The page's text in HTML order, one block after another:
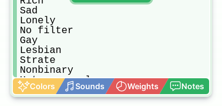
Sad
Lonely
No filter
Gay
Lesbian
Strate
Nonbinary
Heterosexual
Calm
Fast paced
Colors Sounds Weights Notes